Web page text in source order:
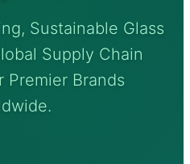
Sustainable Glass
Supply Chain
Premier Brands